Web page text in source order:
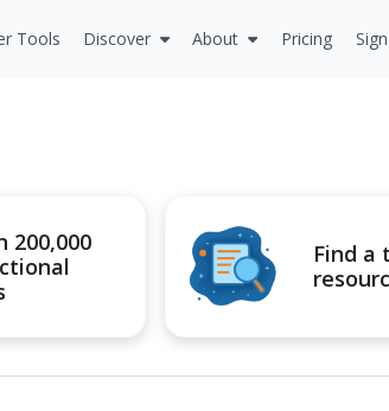
Tools Discover About Pricing
200,000
Find a